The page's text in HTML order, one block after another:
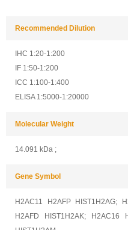
Recommended Dilution
IHC 1:20-1:200
IF 1:50-1:200
ICC 1:100-1:400
ELISA 1:5000-1:20000
Molecular Weight
14.091 kDa ;
Gene Symbol
H2AC11 H2AFP HIST1H2AG;
H2AFD HIST1H2AK; H2AC16